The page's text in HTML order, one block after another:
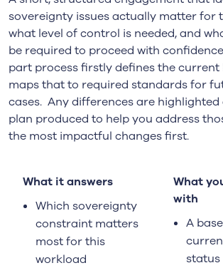
sovereignty issues actually matter for
what level of control is needed, and
be required to proceed with
part process firstly defines the current
maps that to required standards for
cases. Any differences are
plan produced to help you address
the most impactful changes first.
What it answers
Which sovereignty
constraint matters
most for this
workload
What
with
A
status